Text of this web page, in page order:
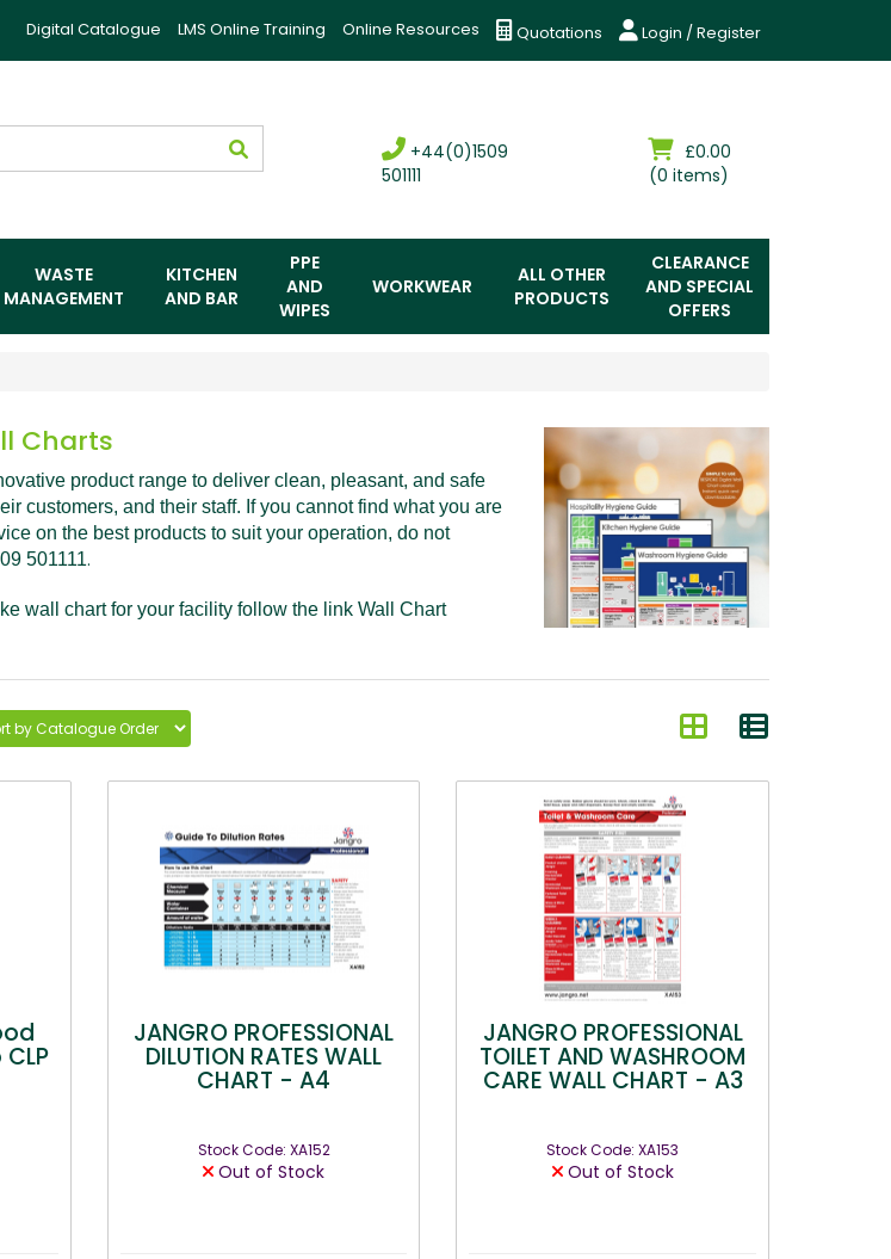
Login / Register
Quotations
Online Resources
LMS Online Training
Digital Catalogue
£0.00
(0 items)
+44(0)1509
501111
WASTE
MANAGEMENT
KITCHEN
AND BAR
PPE
AND
WIPES
WORKWEAR
ALL OTHER
PRODUCTS
CLEARANCE
AND SPECIAL
OFFERS
Charts
product range to deliver clean, pleasant, and safe
customers, and their staff. If you cannot find what you are
on the best products to suit your operation, do not
501111.
wall chart for your facility follow the link Wall Chart
JANGRO PROFESSIONAL
DILUTION RATES WALL
CHART - A4
Stock Code: XA152
Out of Stock
JANGRO PROFESSIONAL
TOILET AND WASHROOM
CARE WALL CHART - A3
Stock Code: XA153
Out of Stock